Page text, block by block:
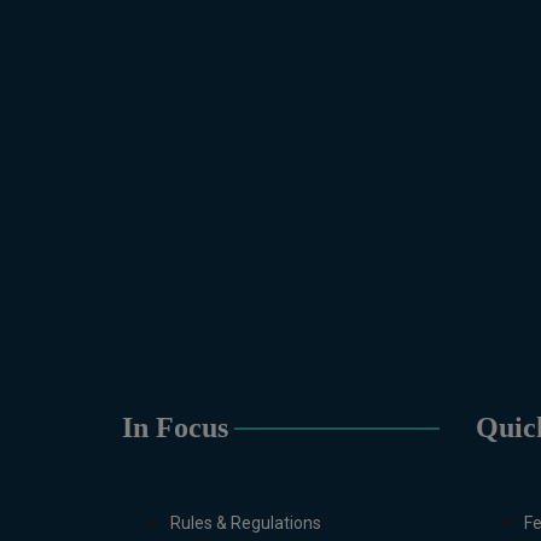
In Focus
Rules & Regulations